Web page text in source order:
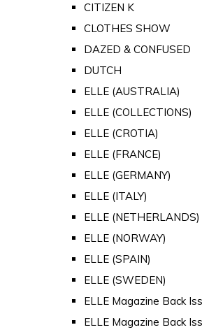
CITIZEN K
CLOTHES SHOW
DAZED & CONFUSED
DUTCH
ELLE (AUSTRALIA)
ELLE (COLLECTIONS)
ELLE (CROTIA)
ELLE (FRANCE)
ELLE (GERMANY)
ELLE (ITALY)
ELLE (NETHERLANDS)
ELLE (NORWAY)
ELLE (SPAIN)
ELLE (SWEDEN)
ELLE Magazine Back
ELLE Magazine Back